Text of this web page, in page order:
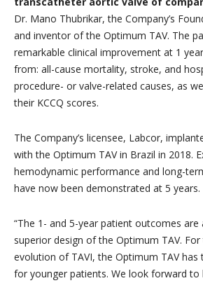
Dr. Mano Thubrikar, the Company’s
and inventor of the Optimum TAV. The
remarkable clinical improvement at 1
from: all-cause mortality, stroke, and
procedure- or valve-related causes, as
their KCCQ scores.
The Company’s licensee, Labcor,
with the Optimum TAV in Brazil in 2018.
hemodynamic performance and long-
have now been demonstrated at 5 years.
“The 1- and 5-year patient outcomes
superior design of the Optimum TAV.
evolution of TAVI, the Optimum TAV has
for younger patients. We look forward to